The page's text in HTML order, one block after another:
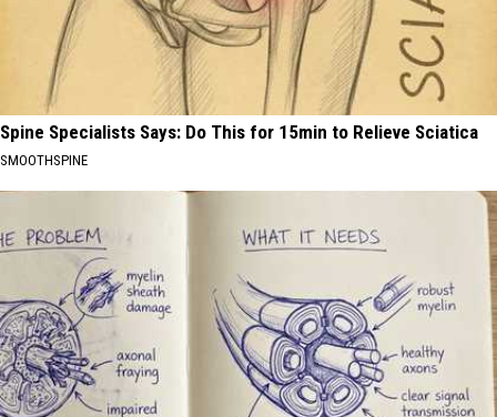
Spine Specialists Says: Do This for 15min to Relieve Sciatica
SMOOTHSPINE